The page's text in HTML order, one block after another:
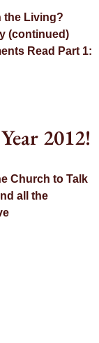
the Living?
(continued)
Read Part 1:
2012!
Church to Talk
all the